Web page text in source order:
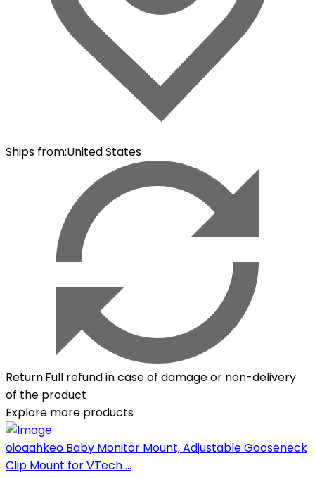
Ships from:United States
Return:Full refund in case of damage or non-delivery
of the product
Explore more products
oioaahkeo Baby Monitor Mount, Adjustable Gooseneck
Clip Mount for VTech ...